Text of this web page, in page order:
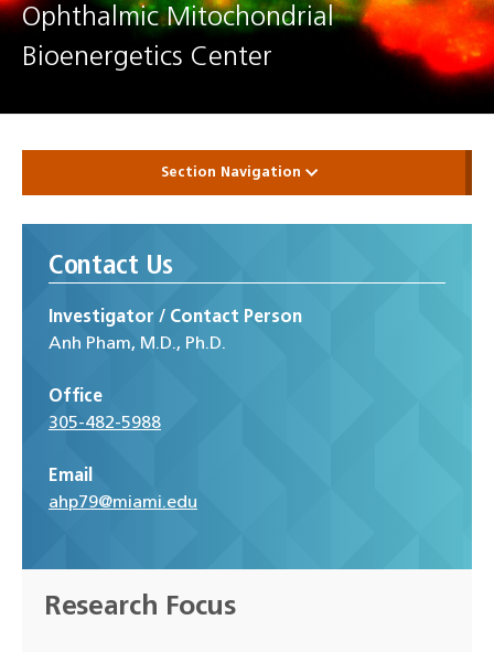
Ophthalmic Mitochondrial
Bioenergetics Center
Section Navigation
Contact Us
Investigator / Contact Person
Anh Pham, M.D., Ph.D.
Office
305-482-5988
Email
ahp79@miami.edu
Research Focus